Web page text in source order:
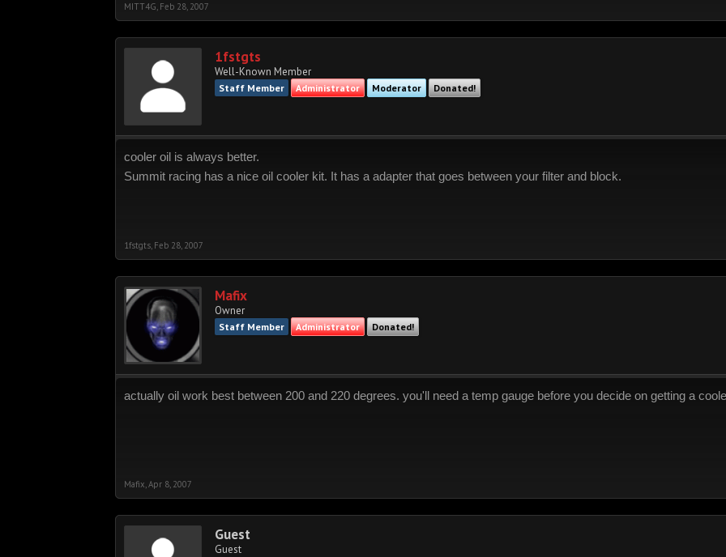
MITT4G Feb 28, 2007
1fstgts
Well-Known Member
Staff Member Administrator Moderator Donated!
cooler oil is always better.
Summit racing has a nice oil cooler kit. It has a adapter that goes between your filter and block.
1fstgts Feb 28, 2007
Mafix
Owner
Staff Member Administrator Donated!
actually oil work best between 200 and 220 degrees. you'll need a temp gauge before you decide on getting a
Mafix Apr 8, 2007
Guest
Guest